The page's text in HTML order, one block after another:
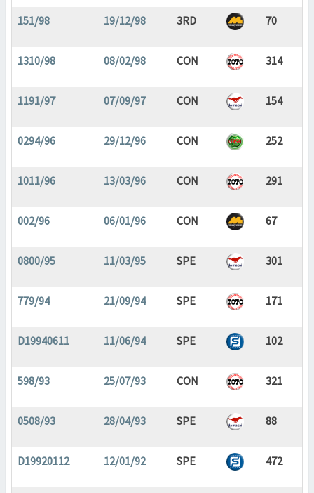
151/98 19/12/98 3RD 70
1310/98 08/02/98 CON 314
1191/97 07/09/97 CON 154
0294/96 29/12/96 CON 252
1011/96 13/03/96 CON 291
002/96 06/01/96 CON 67
0800/95 11/03/95 SPE 301
779/94 21/09/94 SPE 171
D19940611 11/06/94 SPE 102
598/93 25/07/93 CON 321
0508/93 28/04/93 SPE 88
D19920112 12/01/92 SPE 472